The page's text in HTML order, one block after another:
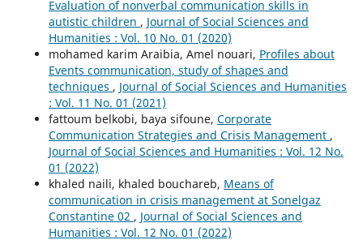
Evaluation of nonverbal communication skills in
autistic children , Journal of Social Sciences and
Humanities : Vol. 10 No. 01 (2020)
mohamed karim Araibia, Amel nouari, Profiles about
Events communication, study of shapes and
techniques , Journal of Social Sciences and Humanities
: Vol. 11 No. 01 (2021)
fattoum belkobi, baya sifoune, Corporate
Communication Strategies and Crisis Management ,
Journal of Social Sciences and Humanities : Vol. 12 No.
01 (2022)
khaled naili, khaled bouchareb, Means of
communication in crisis management at Sonelgaz
Constantine 02 , Journal of Social Sciences and
Humanities : Vol. 12 No. 01 (2022)